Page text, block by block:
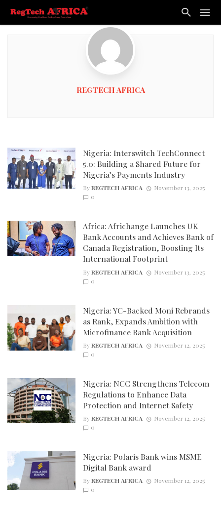
REGTECH AFRICA
Nigeria: Interswitch TechConnect
5.0: Building a Shared Future for
Nigeria’s Payments Industry
ByREGTECH AFRICA
November 13, 2025
0
Africa: Africhange Launches UK
Bank Accounts and Achieves Bank of
Canada Registration, Boosting Its
International Footprint
ByREGTECH AFRICA
November 13, 2025
0
Nigeria: YC-Backed Moni Rebrands
as Rank, Expands Ambition with
Microfinance Bank Acquisition
ByREGTECH AFRICA
November 12, 2025
0
Nigeria: NCC Strengthens Telecom
Regulations to Enhance Data
Protection and Internet Safety
ByREGTECH AFRICA
November 12, 2025
0
Nigeria: Polaris Bank wins MSME
Digital Bank award
ByREGTECH AFRICA
November 12, 2025
0